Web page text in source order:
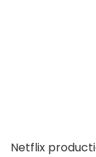
Netflix